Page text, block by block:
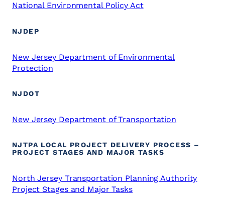
National Environmental Policy Act
NJDEP
New Jersey Department of Environmental
Protection
NJDOT
New Jersey Department of Transportation
NJTPA LOCAL PROJECT DELIVERY PROCESS –
PROJECT STAGES AND MAJOR TASKS
North Jersey Transportation Planning Authority
Project Stages and Major Tasks